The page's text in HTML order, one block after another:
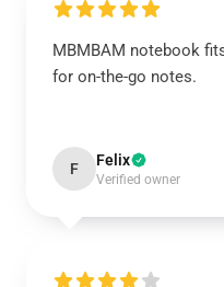
MBMBAM notebook
for on-the-go notes.
F Felix
Verified owner